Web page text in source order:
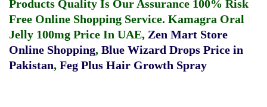
Products Quality Is Our Assurance 100% Risk
Free Online Shopping Service. Kamagra Oral
Jelly 100mg Price In UAE, Zen Mart Store
Online Shopping, Blue Wizard Drops Price in
Pakistan, Feg Plus Hair Growth Spray